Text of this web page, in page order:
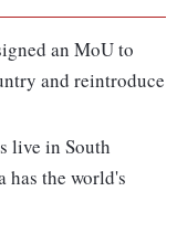
an MoU to
and reintroduce
live in South
has the world's